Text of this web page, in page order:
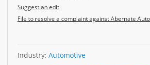
Suggest an edit
File to resolve a complaint against Abernate
Industry: Automotive